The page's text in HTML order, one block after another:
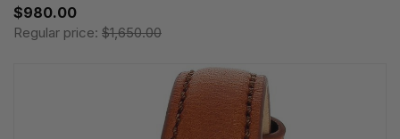
$980.00
Regular price: $1,650.00